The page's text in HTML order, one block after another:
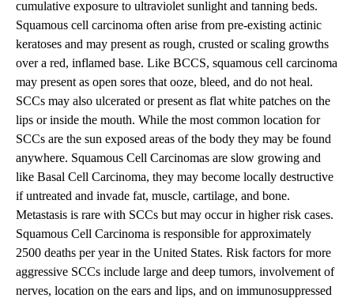
cumulative exposure to ultraviolet sunlight and tanning beds.
Squamous cell carcinoma often arise from pre-existing actinic
keratoses and may present as rough, crusted or scaling growths
over a red, inflamed base. Like BCCS, squamous cell carcinoma
may present as open sores that ooze, bleed, and do not heal.
SCCs may also ulcerated or present as flat white patches on the
lips or inside the mouth. While the most common location for
SCCs are the sun exposed areas of the body they may be found
anywhere. Squamous Cell Carcinomas are slow growing and
like Basal Cell Carcinoma, they may become locally destructive
if untreated and invade fat, muscle, cartilage, and bone.
Metastasis is rare with SCCs but may occur in higher risk cases.
Squamous Cell Carcinoma is responsible for approximately
2500 deaths per year in the United States. Risk factors for more
aggressive SCCs include large and deep tumors, involvement of
nerves, location on the ears and lips, and on immunosuppressed